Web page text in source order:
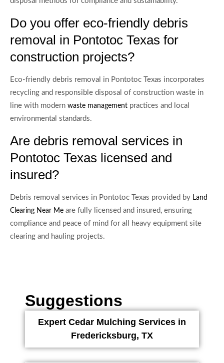
Do you offer eco-friendly debris
removal in Pontotoc Texas for
construction projects?
Eco-friendly debris removal in Pontotoc Texas incorporates
recycling and responsible disposal of construction waste in
line with modern waste management practices and local
environmental standards.
Are debris removal services in
Pontotoc Texas licensed and
insured?
Debris removal services in Pontotoc Texas provided by Land
Clearing Near Me are fully licensed and insured, ensuring
compliance and peace of mind for all heavy equipment site
clearing and hauling projects.
Suggestions
Expert Cedar Mulching Services in
Fredericksburg, TX